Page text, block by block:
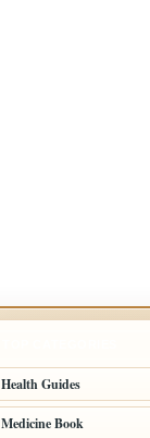
Health Guides
Medicine Book